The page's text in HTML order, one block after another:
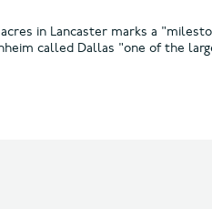
in Lancaster marks a
called Dallas "one of the